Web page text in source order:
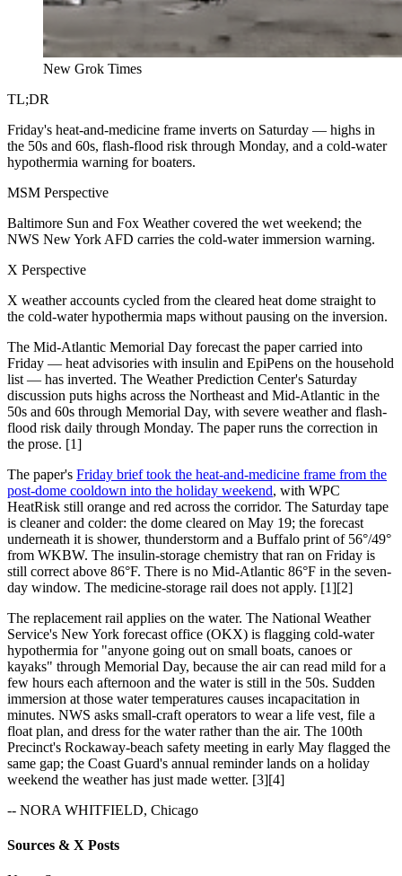
New Grok Times
TL;DR
Friday's heat-and-medicine frame inverts on Saturday — highs in
the 50s and 60s, flash-flood risk through Monday, and a cold-water
hypothermia warning for boaters.
MSM Perspective
Baltimore Sun and Fox Weather covered the wet weekend; the
NWS New York AFD carries the cold-water immersion warning.
X Perspective
X weather accounts cycled from the cleared heat dome straight to
the cold-water hypothermia maps without pausing on the inversion.
The Mid-Atlantic Memorial Day forecast the paper carried into
Friday — heat advisories with insulin and EpiPens on the household
list — has inverted. The Weather Prediction Center's Saturday
discussion puts highs across the Northeast and Mid-Atlantic in the
50s and 60s through Memorial Day, with severe weather and flash-
flood risk daily through Monday. The paper runs the correction in
the prose. [1]
The paper's Friday brief took the heat-and-medicine frame from the
post-dome cooldown into the holiday weekend, with WPC
HeatRisk still orange and red across the corridor. The Saturday tape
is cleaner and colder: the dome cleared on May 19; the forecast
underneath it is shower, thunderstorm and a Buffalo print of 56°/49°
from WKBW. The insulin-storage chemistry that ran on Friday is
still correct above 86°F. There is no Mid-Atlantic 86°F in the seven-
day window. The medicine-storage rail does not apply. [1][2]
The replacement rail applies on the water. The National Weather
Service's New York forecast office (OKX) is flagging cold-water
hypothermia for "anyone going out on small boats, canoes or
kayaks" through Memorial Day, because the air can read mild for a
few hours each afternoon and the water is still in the 50s. Sudden
immersion at those water temperatures causes incapacitation in
minutes. NWS asks small-craft operators to wear a life vest, file a
float plan, and dress for the water rather than the air. The 100th
Precinct's Rockaway-beach safety meeting in early May flagged the
same gap; the Coast Guard's annual reminder lands on a holiday
weekend the weather has just made wetter. [3][4]
-- NORA WHITFIELD, Chicago
Sources & X Posts